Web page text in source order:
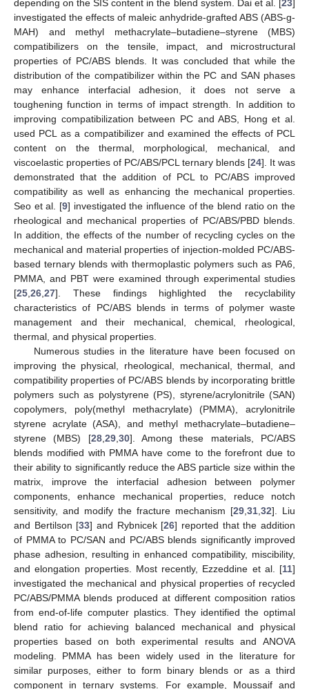
depending on the SIS content in the blend system. Dai et al. [23]
investigated the effects of maleic anhydride-grafted ABS (ABS-g-
MAH) and methyl methacrylate–butadiene–styrene (MBS)
compatibilizers on the tensile, impact, and microstructural
properties of PC/ABS blends. It was concluded that while the
distribution of the compatibilizer within the PC and SAN phases
may enhance interfacial adhesion, it does not serve a
toughening function in terms of impact strength. In addition to
improving compatibilization between PC and ABS, Hong et al.
used PCL as a compatibilizer and examined the effects of PCL
content on the thermal, morphological, mechanical, and
viscoelastic properties of PC/ABS/PCL ternary blends [24]. It was
demonstrated that the addition of PCL to PC/ABS improved
compatibility as well as enhancing the mechanical properties.
Seo et al. [9] investigated the influence of the blend ratio on the
rheological and mechanical properties of PC/ABS/PBD blends.
In addition, the effects of the number of recycling cycles on the
mechanical and material properties of injection-molded PC/ABS-
based ternary blends with thermoplastic polymers such as PA6,
PMMA, and PBT were examined through experimental studies
[25 26 27]. These findings highlighted the recyclability
characteristics of PC/ABS blends in terms of polymer waste
management and their mechanical, chemical, rheological,
thermal, and physical properties.
Numerous studies in the literature have been focused on
improving the physical, rheological, mechanical, thermal, and
compatibility properties of PC/ABS blends by incorporating brittle
polymers such as polystyrene (PS), styrene/acrylonitrile (SAN)
copolymers, poly(methyl methacrylate) (PMMA), acrylonitrile
styrene acrylate (ASA), and methyl methacrylate–butadiene–
styrene (MBS) [28, 29, 30]. Among these materials, PC/ABS
blends modified with PMMA have come to the forefront due to
their ability to significantly reduce the ABS particle size within the
matrix, improve the interfacial adhesion between polymer
components, enhance mechanical properties, reduce notch
sensitivity, and modify the fracture mechanism [29 31 32]. Liu
and Bertilson [33] and Rybnicek [26] reported that the addition
of PMMA to PC/SAN and PC/ABS blends significantly improved
phase adhesion, resulting in enhanced compatibility, miscibility,
and elongation properties. Most recently, Ezzeddine et al. [11]
investigated the mechanical and physical properties of recycled
PC/ABS/PMMA blends produced at different composition ratios
from end-of-life computer plastics. They identified the optimal
blend ratio for achieving balanced mechanical and physical
properties based on both experimental results and ANOVA
modeling. PMMA has been widely used in the literature for
similar purposes, either to form binary blends or as a third
component in ternary systems. For example, Moussaif and